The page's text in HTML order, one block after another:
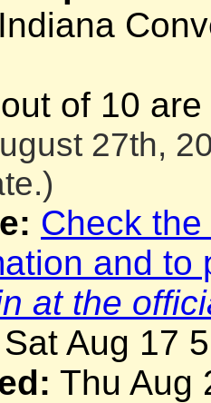
Indiana
of 10
27th,
Check
and
at the
Sat Aug 17
Thu Aug